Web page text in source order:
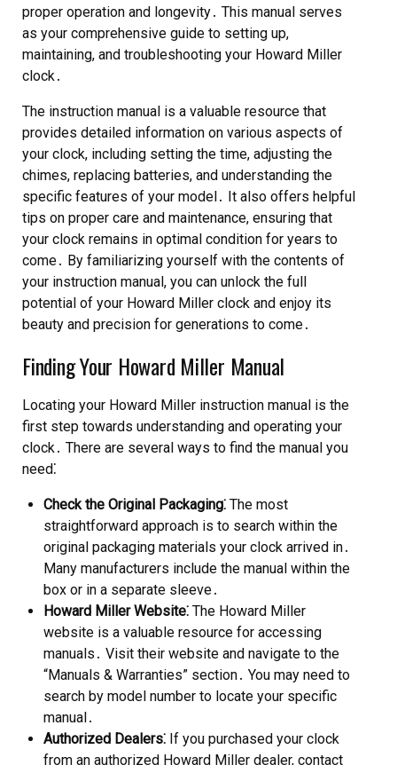
proper operation and longevity․ This manual serves
as your comprehensive guide to setting up,
maintaining, and troubleshooting your Howard Miller
clock․
The instruction manual is a valuable resource that
provides detailed information on various aspects of
your clock, including setting the time, adjusting the
chimes, replacing batteries, and understanding the
specific features of your model․ It also offers helpful
tips on proper care and maintenance, ensuring that
your clock remains in optimal condition for years to
come․ By familiarizing yourself with the contents of
your instruction manual, you can unlock the full
potential of your Howard Miller clock and enjoy its
beauty and precision for generations to come․
Finding Your Howard Miller Manual
Locating your Howard Miller instruction manual is the
first step towards understanding and operating your
clock․ There are several ways to find the manual you
need⁚
Check the Original Packaging⁚ The most
straightforward approach is to search within the
original packaging materials your clock arrived in․
Many manufacturers include the manual within the
box or in a separate sleeve․
Howard Miller Website⁚ The Howard Miller
website is a valuable resource for accessing
manuals․ Visit their website and navigate to the
“Manuals & Warranties” section․ You may need to
search by model number to locate your specific
manual․
Authorized Dealers⁚ If you purchased your clock
from an authorized Howard Miller dealer, contact